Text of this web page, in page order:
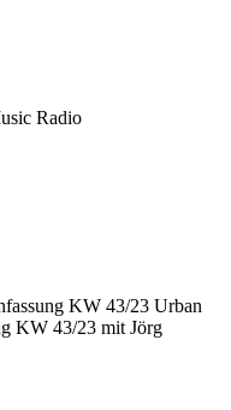
Radio
KW 43/23 Urban
KW 43/23 mit Jörg